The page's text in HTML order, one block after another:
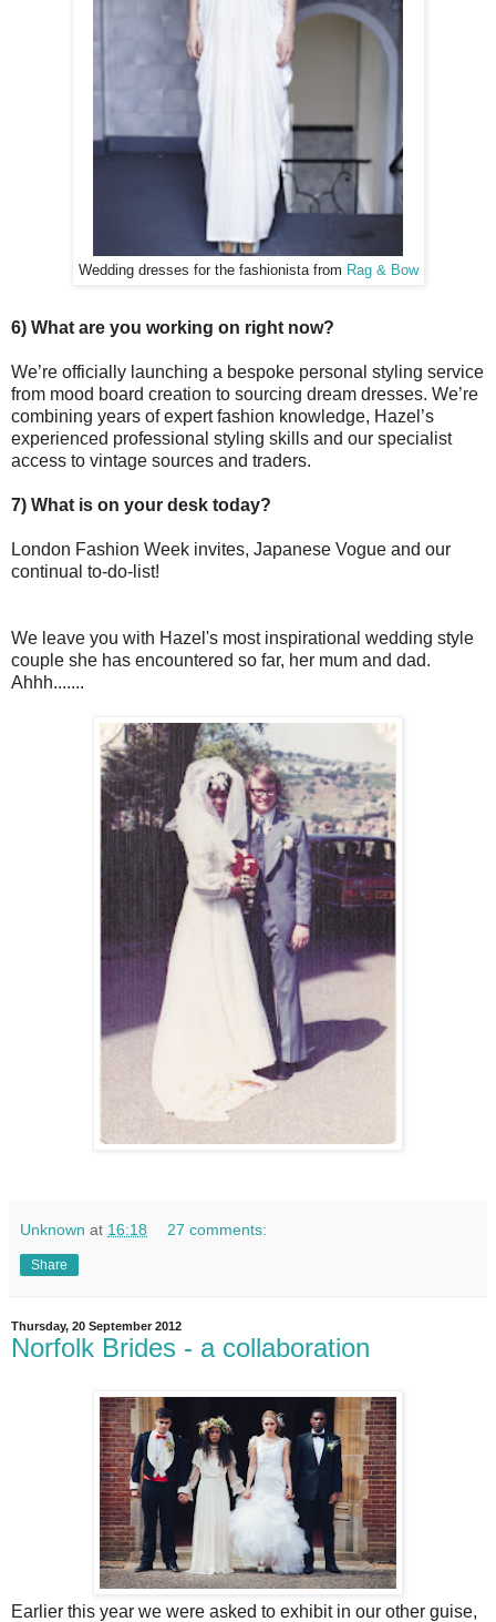
Wedding dresses for the fashionista from Rag & Bow
6) What are you working on right now?
We’re officially launching a bespoke personal styling service
from mood board creation to sourcing dream dresses. We’re
combining years of expert fashion knowledge, Hazel’s
experienced professional styling skills and our specialist
access to vintage sources and traders.
7) What is on your desk today?
London Fashion Week invites, Japanese Vogue and our
continual to-do-list!
We leave you with Hazel's most inspirational wedding style
couple she has encountered so far, her mum and dad.
Ahhh.......
Unknown at 16:18 27 comments:
Share
Thursday, 20 September 2012
Norfolk Brides - a collaboration
Earlier this year we were asked to exhibit in our other guise,